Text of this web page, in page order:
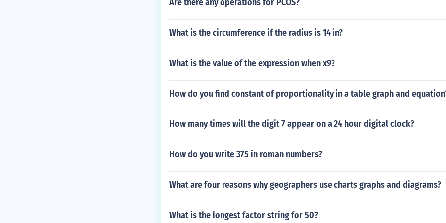
Are there any operations for PCOS?
What is the circumference if the radius is 14 in?
What is the value of the expression when x9?
How do you find constant of proportionality in a table graph and
How many times will the digit 7 appear on a 24 hour digital clock?
How do you write 375 in roman numbers?
What are four reasons why geographers use charts graphs and diagrams?
What is the longest factor string for 50?